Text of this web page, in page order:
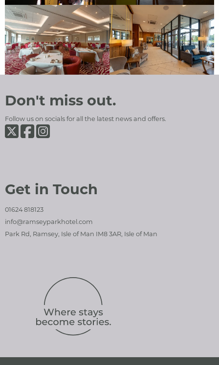
Ramsey Park Hotel
Social Media and Contact Sections
Don't miss out.
Follow us on socials for all the latest news and offers.
Ramsey Park Hotel on Twiter
Ramsey Park Hotel on Facebook
Ramsey Park Hotel on Instagram
Get in Touch
01624 818123
info@ramseyparkhotel.com
Park Rd, Ramsey, Isle of Man IM8 3AR, Isle of Man